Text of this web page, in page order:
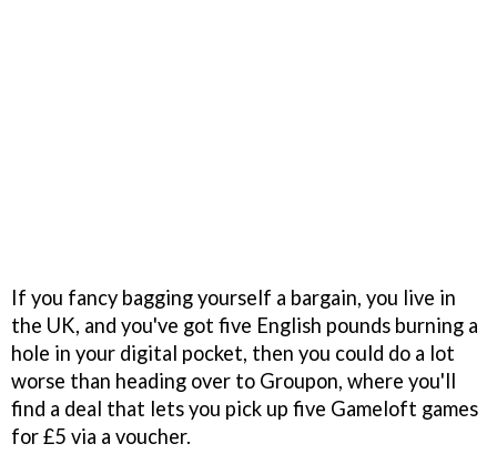
If you fancy bagging yourself a bargain, you live in
the UK, and you've got five English pounds burning a
hole in your digital pocket, then you could do a lot
worse than heading over to Groupon, where you'll
find a deal that lets you pick up five Gameloft games
for £5 via a voucher.